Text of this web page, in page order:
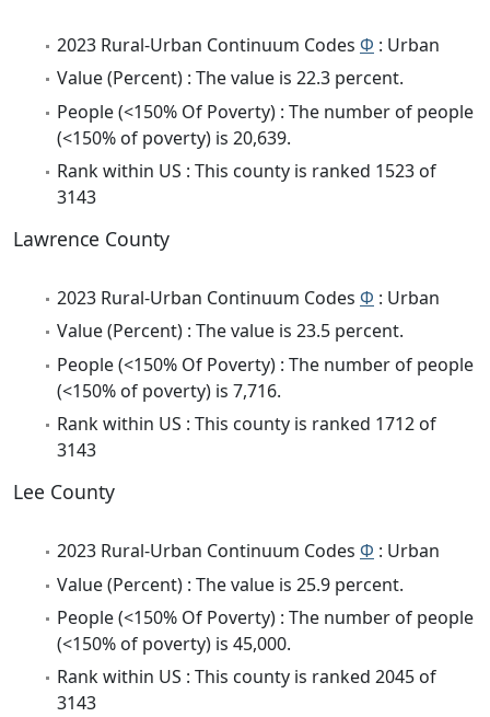
2023 Rural-Urban Continuum Codes Φ : Urban
Value (Percent) : The value is 22.3 percent.
People (<150% Of Poverty) : The number of people
(<150% of poverty) is 20,639.
Rank within US : This county is ranked 1523 of
3143
Lawrence County
2023 Rural-Urban Continuum Codes Φ : Urban
Value (Percent) : The value is 23.5 percent.
People (<150% Of Poverty) : The number of people
(<150% of poverty) is 7,716.
Rank within US : This county is ranked 1712 of
3143
Lee County
2023 Rural-Urban Continuum Codes Φ : Urban
Value (Percent) : The value is 25.9 percent.
People (<150% Of Poverty) : The number of people
(<150% of poverty) is 45,000.
Rank within US : This county is ranked 2045 of
3143